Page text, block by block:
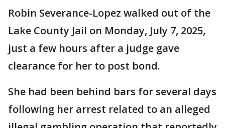
Robin Severance-Lopez walked out of the
Lake County Jail on Monday, July 7, 2025,
just a few hours after a judge gave
clearance for her to post bond.
She had been behind bars for several days
following her arrest related to an alleged